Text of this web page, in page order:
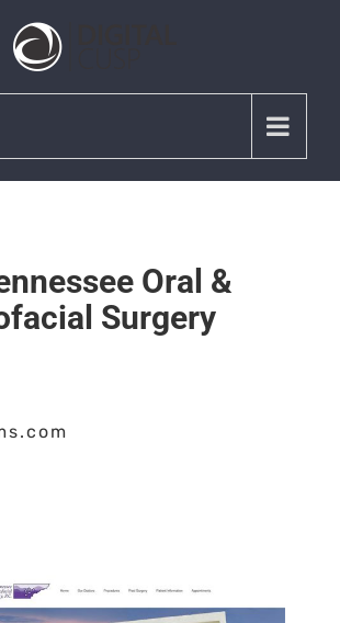
Oral &
Surgery